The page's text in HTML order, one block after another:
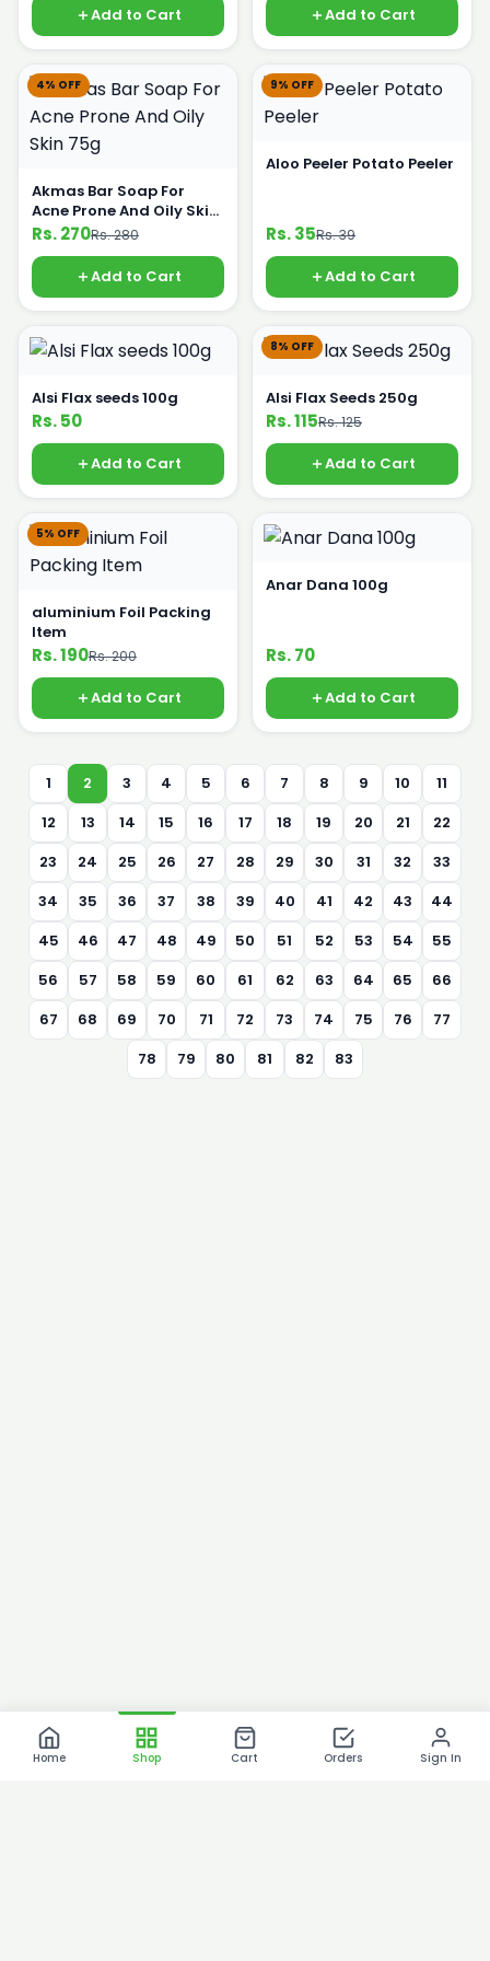
Home Shop Cart Orders Sign In
Add to Cart Add to Cart
4% OFF
Akmas Bar Soap For
Acne Prone And Oily Skin
75g
Rs. 270Rs. 280
Add to Cart
9% OFF
Aloo Peeler Potato Peeler
Rs. 35Rs. 39
Add to Cart
Alsi Flax seeds 100g
Rs. 50
Add to Cart
8% OFF
Alsi Flax Seeds 250g
Rs. 115Rs. 125
Add to Cart
5% OFF
aluminium Foil Packing
Item
Rs. 190Rs. 200
Add to Cart
Anar Dana 100g
Rs. 70
Add to Cart
1 2 3 4 5 6 7 8 9 10
11
12
13 14 15 16 17 18 19 20 21
22
23
24 25 26 27 28 29 30 31 32
33
34
35 36 37 38 39 40 41 42 43
44
45
46 47 48 49 50 51 52 53 54
55
56
57 58 59 60 61 62 63 64 65
66
67
68 69 70 71 72 73 74 75 76
77
78
79 80 81 82 83